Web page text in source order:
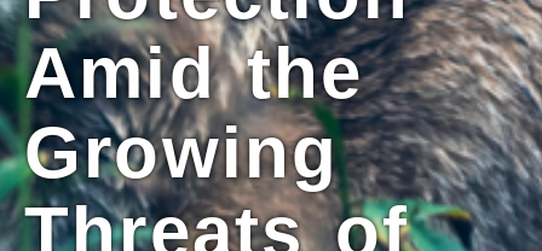
Amid the
Growing
Threats of